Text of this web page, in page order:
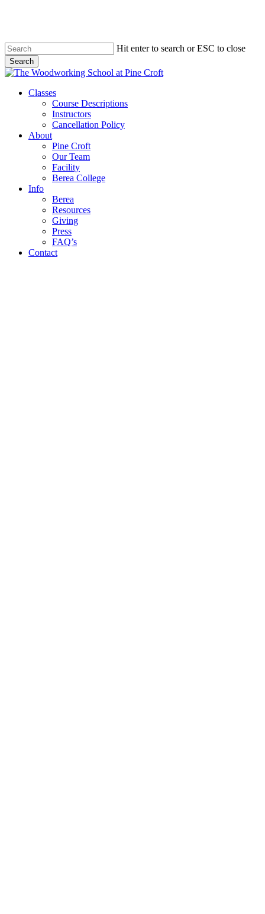
content
Hit enter to search or ESC to close
Search
Close
Menu
Classes
Course Descriptions
Instructors
Cancellation Policy
About
Pine Croft
Our Team
Facility
Berea College
Info
Berea
Resources
Giving
Press
FAQ’s
Contact